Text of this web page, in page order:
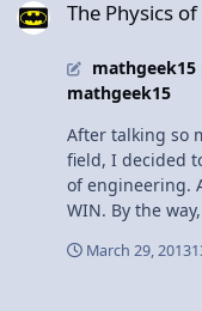
this unit). Hope
universe, and
The Physics
mathgeek15
mathgeek15
After talking so
field, I decided
of engineering.
WIN. By the way, please post your results, I am curious
what is your favorite subject?
March 29, 2013